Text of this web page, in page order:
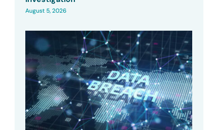
August 5, 2026